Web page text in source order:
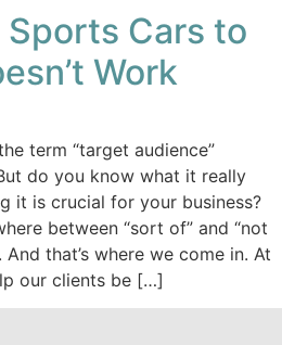
Cars to
Work
term “target audience”
do you know what it really
it is crucial for your business?
between “sort of” and “not
And that’s where we come in. At
our clients be […]